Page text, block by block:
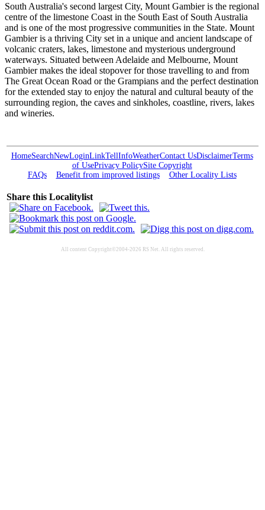
South Australia's second largest City, Mount Gambier is the regional
centre of the limestone Coast in the South East of South Australia
and is one of the most progressive communities in the State. Mount
Gambier is a thriving City set in a unique and ancient landscape of
volcanic craters, lakes, limestone and mysterious underground
waterways. Situated between Adelaide and Melbourne, Mount
Gambier makes the ideal stopover for those travelling to and from
The Great Ocean Road or the Grampians and the perfect destination
for the extended stay to enjoy the natural and cultural beauty of the
surrounding region, the caves and sinkholes, coastline, rivers, lakes
and wineries.
HomeSearchNewLoginLinkTellInfoWeatherContact UsDisclaimerTerms
of UsePrivacy PolicySite Copyright
FAQs
Benefit from improved listings Other Locality Lists
Share this Localitylist
All content Copyright©2004-2026 RS Net. All rights reserved.